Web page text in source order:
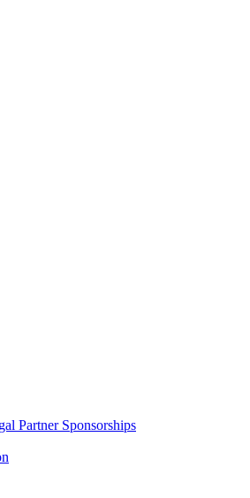
Partner Sponsorships